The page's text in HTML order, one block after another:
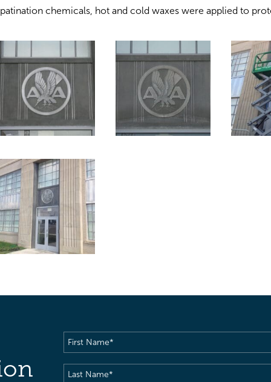
patination chemicals, hot and cold waxes were applied to
First
Name(Required)
Last